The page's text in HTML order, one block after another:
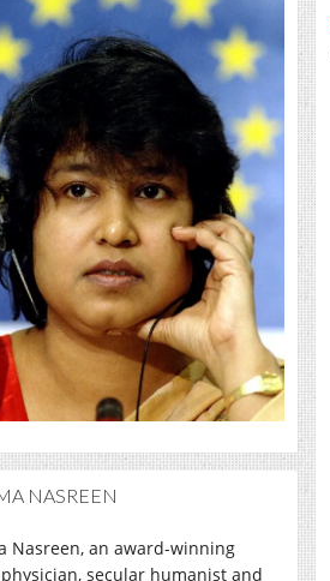
NASREEN
Nasreen, an award-winning
secular humanist and